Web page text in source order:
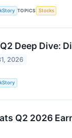
TOPICS Stocks
Q2 Deep Dive:
2026
Q2 2026